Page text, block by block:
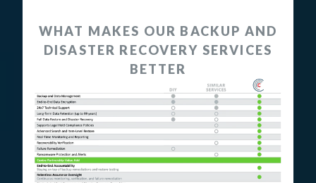
WHAT MAKES OUR BACKUP AND
DISASTER RECOVERY SERVICES
BETTER